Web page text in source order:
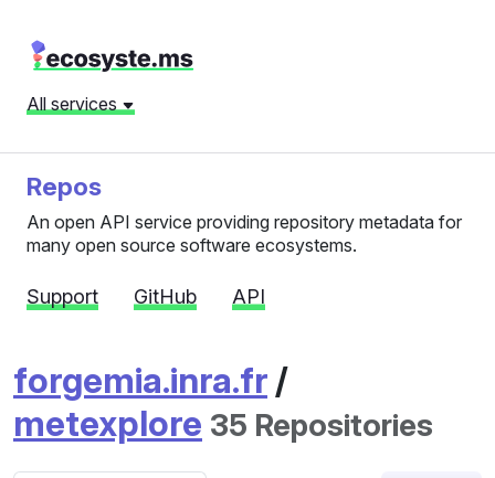
All services
Repos
An open API service providing repository metadata for
many open source software ecosystems.
Support GitHub API
forgemia.inra.fr /
metexplore 35 Repositories